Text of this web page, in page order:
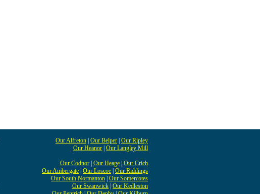
Our Alfreton Our Belper Our Ripley
Our Heanor Our Langley Mill
Our Codnor Our Heage Our Crich
Our Ambergate Our Loscoe Our Riddings
Our South Normanton Our Somercotes
Our Swanwick Our Kedleston